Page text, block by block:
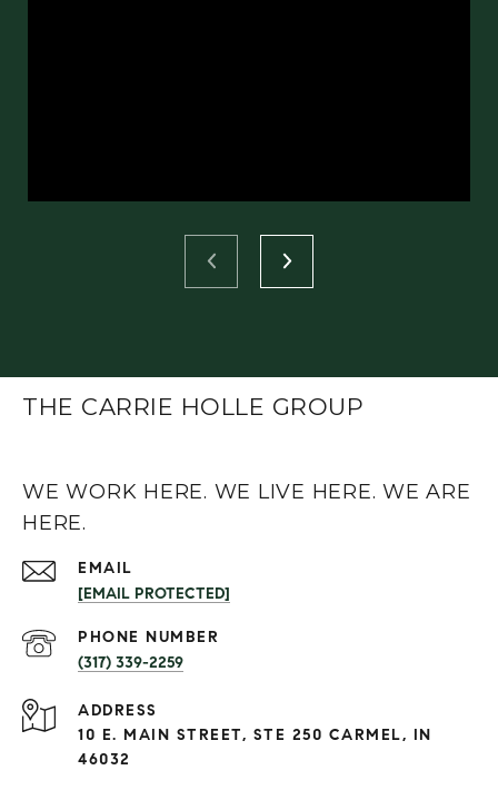
THE CARRIE HOLLE GROUP
WE WORK HERE. WE LIVE HERE. WE ARE
HERE.
EMAIL
[EMAIL PROTECTED]
PHONE NUMBER
(317) 339-2259
ADDRESS
10 E. MAIN STREET, STE 250 CARMEL, IN
46032